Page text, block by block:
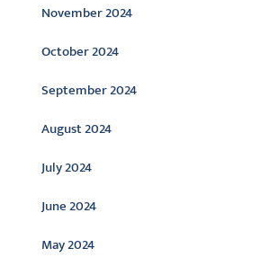
November 2024
October 2024
September 2024
August 2024
July 2024
June 2024
May 2024